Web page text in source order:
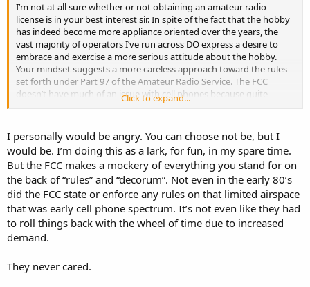
I’m not at all sure whether or not obtaining an amateur radio
license is in your best interest sir. In spite of the fact that the hobby
has indeed become more appliance oriented over the years, the
vast majority of operators I’ve run across DO express a desire to
embrace and exercise a more serious attitude about the hobby.
Your mindset suggests a more careless approach toward the rules
set forth under Part 97 of the Amateur Radio Service. The FCC
doesn’t have much of an issue with cell phones because quite
frankly, they’re geared primarily toward the masses, who generally
hole in the ground! However, all is not lost because there’s an
option for you that won’t require you to even possess an operating
license. In fact, it was once an amateur radio band but was
eventually reallocated by the FCC under Part 95 of the Citizens
Radio Service. Can you take a wild guess as to what I’m talking
about?
Click to expand...
I personally would be angry. You can choose not be, but I
would be. I’m doing this as a lark, for fun, in my spare time.
But the FCC makes a mockery of everything you stand for on
the back of “rules” and “decorum”. Not even in the early 80’s
did the FCC state or enforce any rules on that limited airspace
that was early cell phone spectrum. It’s not even like they had
to roll things back with the wheel of time due to increased
demand.
They never cared.